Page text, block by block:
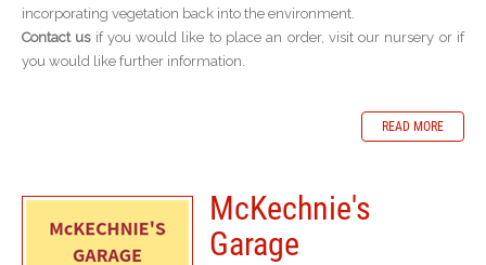
incorporating vegetation back into the environment.
Contact usif you would like to place an order, visit our nursery or if
you would like further information.
READ MORE
McKechnie's
Garage